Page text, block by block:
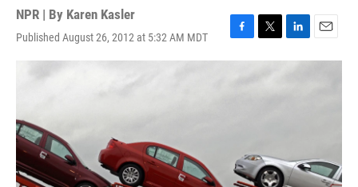
NPR | By Karen Kasler
Published August 26, 2012 at 5:32 AM MDT
F
a
T
w
L
i
n
E
m